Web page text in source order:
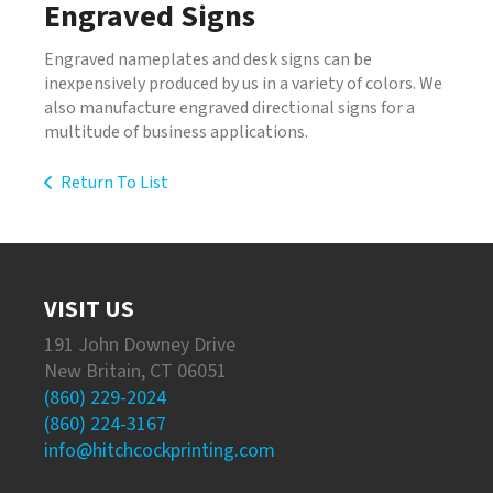
Engraved Signs
Engraved nameplates and desk signs can be
inexpensively produced by us in a variety of colors. We
also manufacture engraved directional signs for a
multitude of business applications.
Return To List
VISIT US
191 John Downey Drive
New Britain, CT 06051
(860) 229-2024
(860) 224-3167
info@hitchcockprinting.com